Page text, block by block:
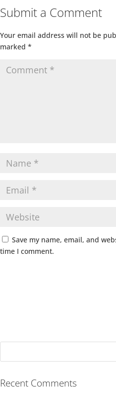
Submit a Comment
Your email address will not be
marked *
Save my name, email, and
time I comment.
Recent Comments